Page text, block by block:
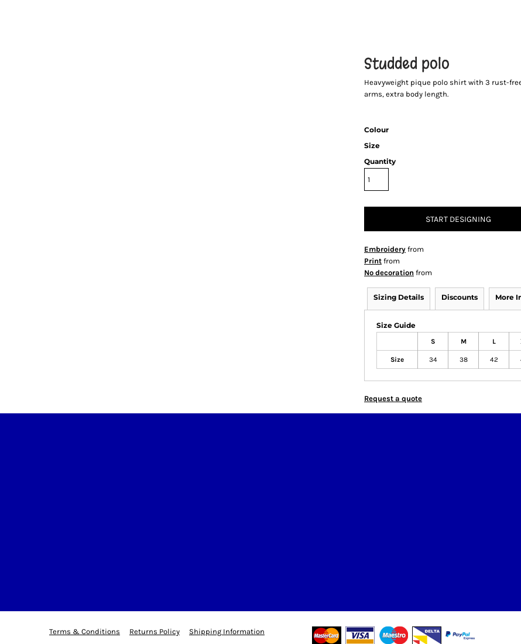
Studded polo
Heavyweight pique polo shirt with 3 rust-
arms, extra body length.
Colour
Size
Quantity
START DESIGNING
Embroidery from
Print from
No decoration from
Sizing Details Discounts More
Size Guide
S M L
Size 34 38 42
Request a quote
Terms & Conditions Returns Policy Shipping Information